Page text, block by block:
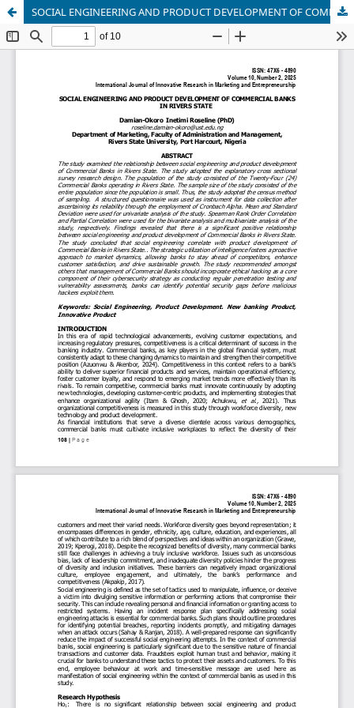
SOCIAL ENGINEERING AND PRODUCT DEVELOPMENT OF COMMERCIAL BANKS IN RIVERS STATE